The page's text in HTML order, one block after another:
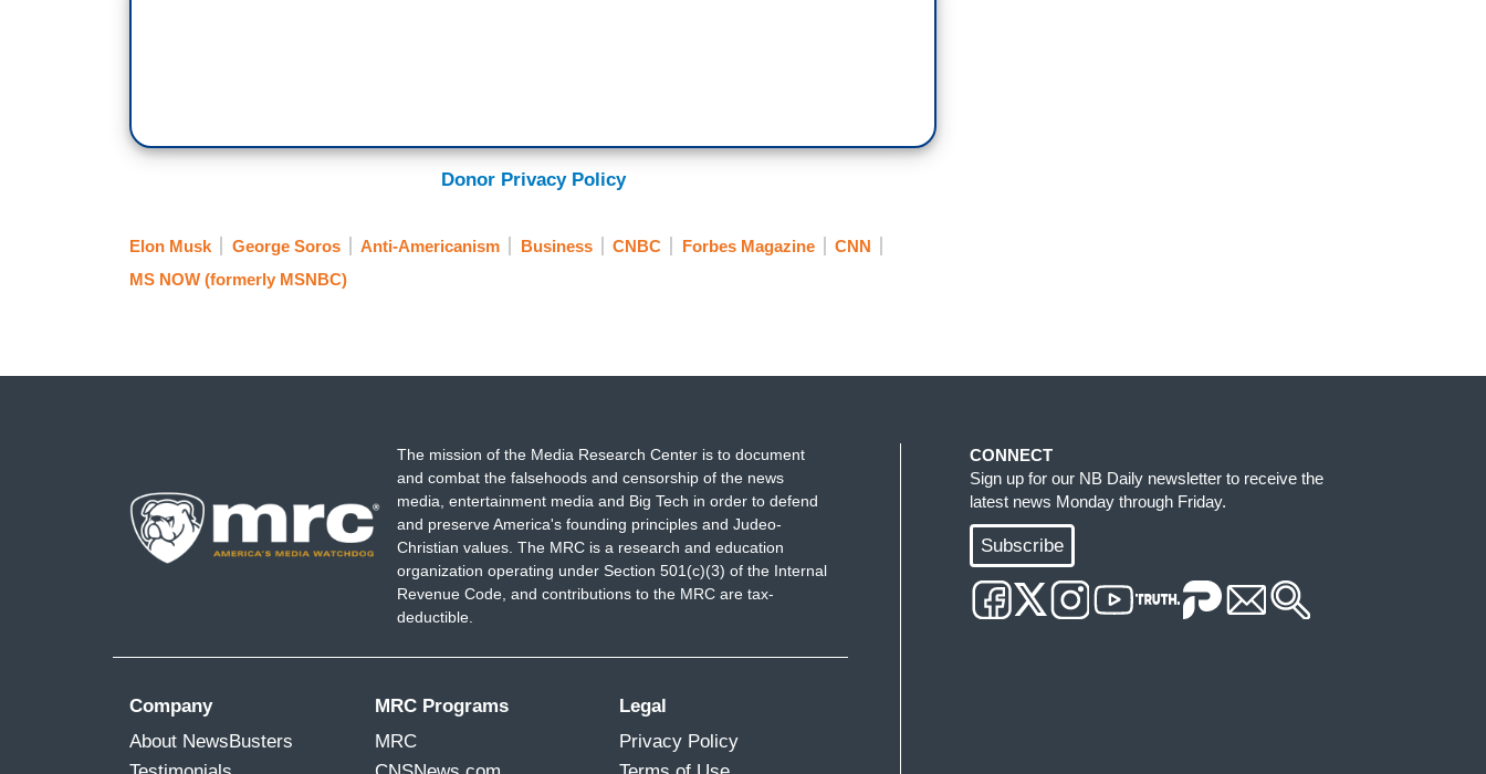
Donor Privacy Policy
Elon Musk George Soros Anti-Americanism Business CNBC Forbes Magazine
CNN
MS NOW (formerly MSNBC)
The mission of the Media Research Center is to document
and combat the falsehoods and censorship of the news
media, entertainment media and Big Tech in order to defend
and preserve America's founding principles and Judeo-
Christian values. The MRC is a research and education
organization operating under Section 501(c)(3) of the Internal
Revenue Code, and contributions to the MRC are tax-
deductible.
Company
About NewsBusters
MRC Programs
MRC
Legal
Privacy Policy
CONNECT
Sign up for our NB Daily newsletter to receive the
latest news Monday through Friday.
Subscribe